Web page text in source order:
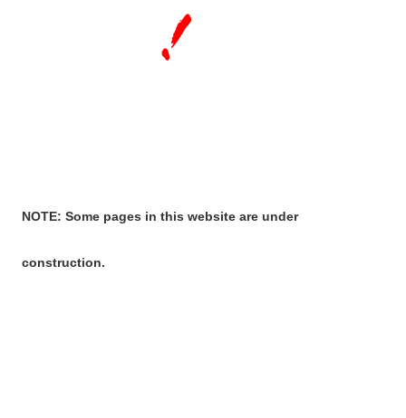
NOTE: Some pages in this website are under
construction.